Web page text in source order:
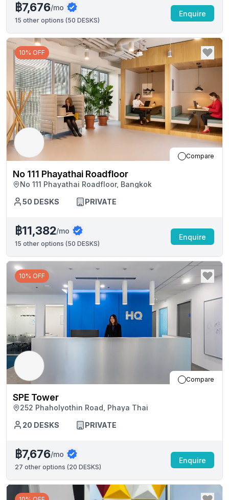
฿7,676/mo
15 other options (50 DESKS)
Enquire
10% OFF
Compare
No 111 Phayathai Roadfloor
No 111 Phayathai Roadfloor, Bangkok
50 DESKS PRIVATE
฿11,382/mo
15 other options (50 DESKS)
Enquire
10% OFF
Compare
SPE Tower
252 Phaholyothin Road, Phaya Thai
20 DESKS PRIVATE
฿7,676/mo
27 other options (20 DESKS)
Enquire